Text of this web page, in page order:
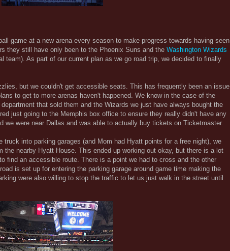
game at a new arena every season to make progress towards having seen
they still have only been to the Phoenix Suns and the Washington Wizards
team). As part of our current plan as we go road trip, we decided to finally
but we couldn't get accessible seats. This has frequently been an issue
to get to more arenas haven't happened. We know in the case of the
that sold them and the Wizards we just have always bought the
just going to the Memphis box office to ensure they really didn't have any
were near Dallas and was able to actually buy tickets on Ticketmaster.
into parking garages (and Mom had Hyatt points for a free night), we
the nearby Hyatt House. This ended up working out okay, but there is a lot
find an accessible route. There is a point we had to cross and the other
is set up for entering the parking garage around game time making the
were also willing to stop the traffic to let us just walk in the street until